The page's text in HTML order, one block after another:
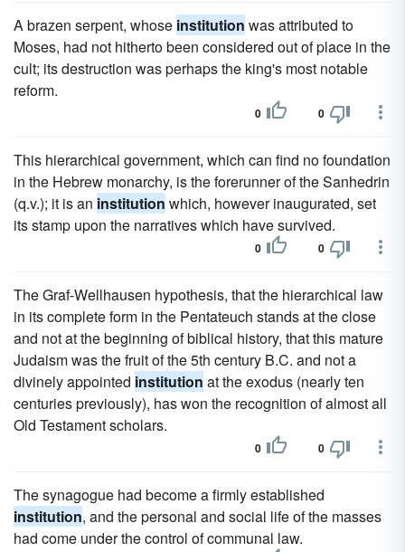
A brazen serpent, whose institution was attributed to
Moses, had not hitherto been considered out of place in the
cult; its destruction was perhaps the king's most notable
reform.
0 0
This hierarchical government, which can find no foundation
in the Hebrew monarchy, is the forerunner of the Sanhedrin
(q.v.); it is an institution which, however inaugurated, set
its stamp upon the narratives which have survived.
0 0
The Graf-Wellhausen hypothesis, that the hierarchical law
in its complete form in the Pentateuch stands at the close
and not at the beginning of biblical history, that this mature
Judaism was the fruit of the 5th century B.C. and not a
divinely appointed institution at the exodus (nearly ten
centuries previously), has won the recognition of almost all
Old Testament scholars.
0 0
The synagogue had become a firmly established
institution, and the personal and social life of the masses
had come under the control of communal law.